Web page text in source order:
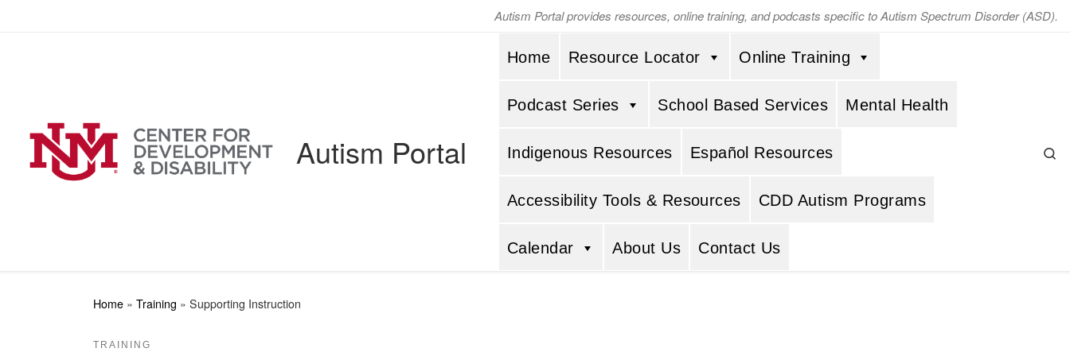
Autism Portal provides resources, online training, and podcasts specific to Autism Spectrum Disorder (ASD).
Autism Portal
Home Resource Locator Online Training
Podcast Series School Based Services Mental Health
Indigenous Resources Español Resources
Accessibility Tools & Resources CDD Autism Programs
Calendar About Us Contact Us
Home » Training » Supporting Instruction
TRAINING